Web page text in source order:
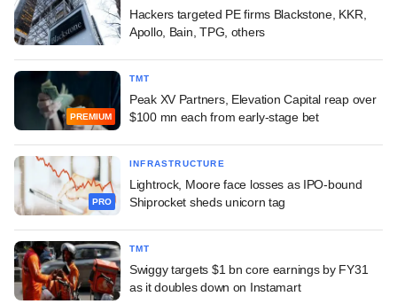
Hackers targeted PE firms Blackstone, KKR,
Apollo, Bain, TPG, others
PREMIUM
TMT
Peak XV Partners, Elevation Capital reap over
$100 mn each from early-stage bet
PRO
INFRASTRUCTURE
Lightrock, Moore face losses as IPO-bound
Shiprocket sheds unicorn tag
TMT
Swiggy targets $1 bn core earnings by FY31
as it doubles down on Instamart